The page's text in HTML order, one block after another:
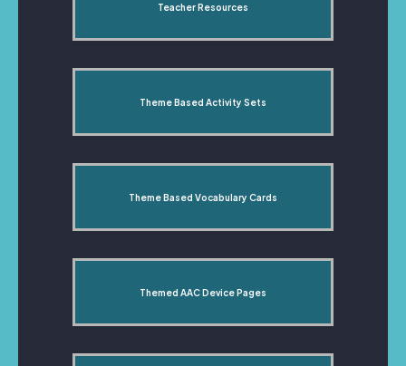
Teacher Resources
Theme Based Activity Sets
Theme Based Vocabulary Cards
Themed AAC Device Pages